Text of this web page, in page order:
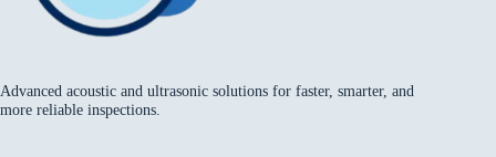
Advanced acoustic and ultrasonic solutions for faster, smarter, and
more reliable inspections.